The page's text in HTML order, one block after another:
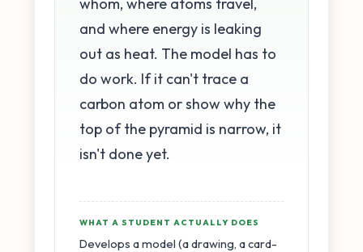
and where energy is leaking
out as heat. The model has to
do work. If it can't trace a
carbon atom or show why the
top of the pyramid is narrow, it
isn't done yet.
WHAT A STUDENT ACTUALLY DOES
Develops a model (a drawing, a card-